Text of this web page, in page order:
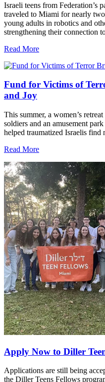
Israeli teens from Federation’s
traveled to Miami for nearly
young adults in robotics and
strengthening their connection
Read More
Fund for Victims of
and Joy
This summer, a women’s
soldiers and an amusement
helped traumatized Israelis find
Read More
Apply Now to Diller
Applications are still being
the Diller Teens Fellows